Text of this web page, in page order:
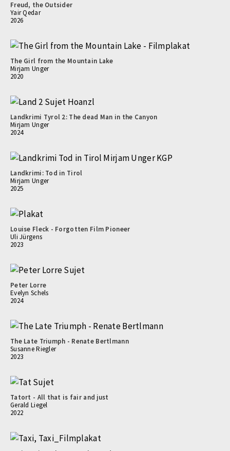
Freud, the Outsider
Yair Qedar
2026
The Girl from the Mountain Lake
Mirjam Unger
2020
Landkrimi Tyrol 2: The dead Man in the Canyon
Mirjam Unger
2024
Landkrimi: Tod in Tirol
Mirjam Unger
2025
Louise Fleck - Forgotten Film Pioneer
Uli Jürgens
2023
Peter Lorre
Evelyn Schels
2024
The Late Triumph - Renate Bertlmann
Susanne Riegler
2023
Tatort - All that is fair and just
Gerald Liegel
2022